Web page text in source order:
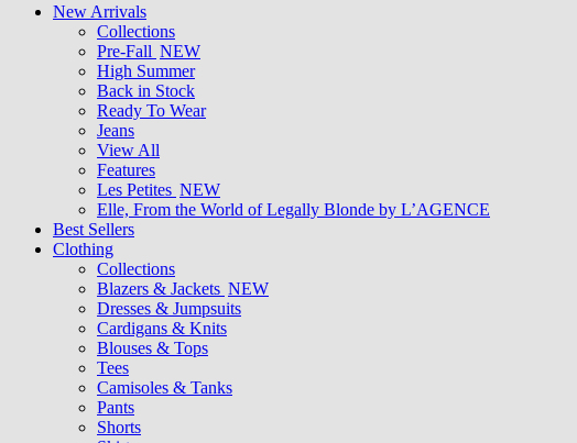
New Arrivals
Collections
Pre-Fall NEW
High Summer
Back in Stock
Ready To Wear
Jeans
View All
Features
Les Petites NEW
Elle, From the World of Legally Blonde by L’AGENCE
Best Sellers
Clothing
Collections
Blazers & Jackets NEW
Dresses & Jumpsuits
Cardigans & Knits
Blouses & Tops
Tees
Camisoles & Tanks
Pants
Shorts